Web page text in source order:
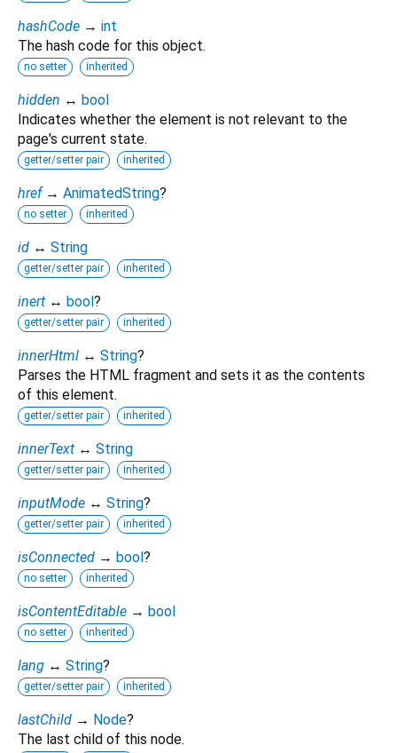
hashCode → int
The hash code for this object.
no setter inherited
hidden ↔ bool
Indicates whether the element is not relevant to the
page's current state.
getter/setter pair inherited
href → AnimatedString?
no setter inherited
id ↔ String
getter/setter pair inherited
inert ↔ bool?
getter/setter pair inherited
innerHtml ↔ String?
Parses the HTML fragment and sets it as the contents
of this element.
getter/setter pair inherited
innerText ↔ String
getter/setter pair inherited
inputMode ↔ String?
getter/setter pair inherited
isConnected → bool?
no setter inherited
isContentEditable → bool
no setter inherited
lang ↔ String?
getter/setter pair inherited
lastChild → Node?
The last child of this node.